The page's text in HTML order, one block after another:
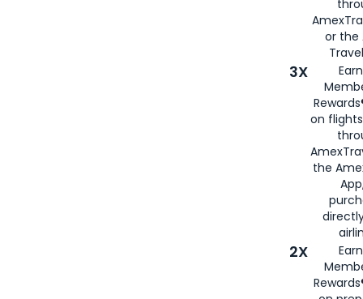
or the
3X
on
the
2X